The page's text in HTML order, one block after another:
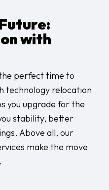
with
perfect time to
technology relocation
you upgrade for the
stability, better
Above all, our
make the move